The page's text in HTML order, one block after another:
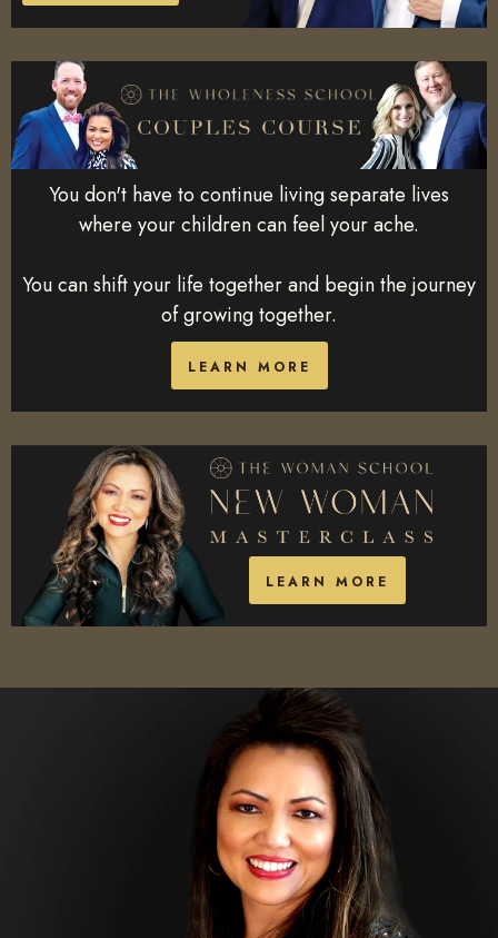
You don't have to continue living separate lives
where your children can feel your ache.
You can shift your life together and begin the journey
of growing together.
LEARN MORE
LEARN MORE